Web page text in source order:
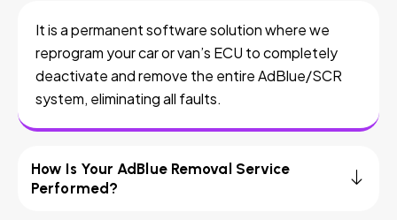
It is a permanent software solution where we
reprogram your car or van’s ECU to completely
deactivate and remove the entire AdBlue/SCR
system, eliminating all faults.
How Is Your AdBlue Removal Service
Performed?